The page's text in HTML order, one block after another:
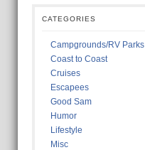
CATEGORIES
Campgrounds/RV Parks
Coast to Coast
Cruises
Escapees
Good Sam
Humor
Lifestyle
Misc